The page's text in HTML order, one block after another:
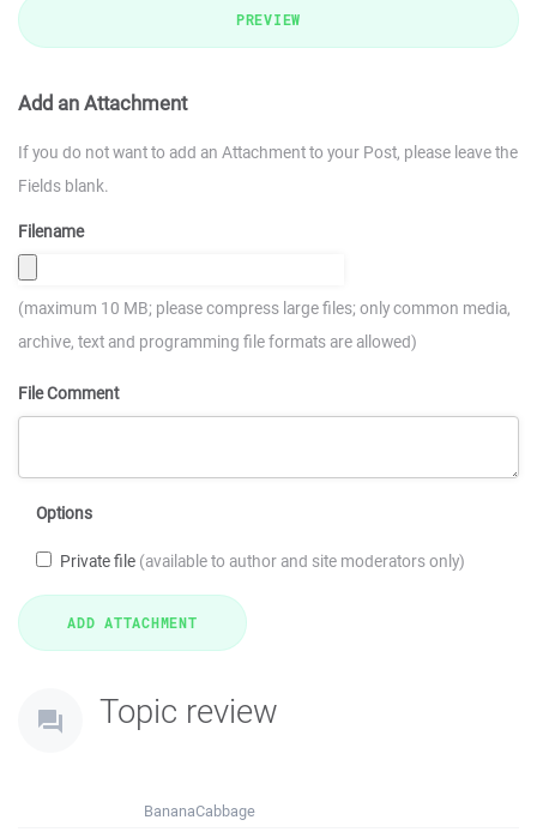
PREVIEW
Add an Attachment
If you do not want to add an Attachment to your Post, please leave the
Fields blank.
Filename
(maximum 10 MB; please compress large files; only common media,
archive, text and programming file formats are allowed)
File Comment
Options
Private file (available to author and site moderators only)
Topic review
BananaCabbage